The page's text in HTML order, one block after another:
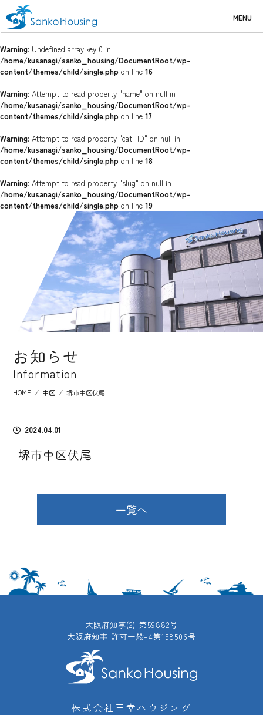
MENU
Warning: Undefined array key 0 in
/home/kusanagi/sanko_housing/DocumentRoot/wp-
content/themes/child/single.php on line 16
Warning: Attempt to read property "name" on null in
/home/kusanagi/sanko_housing/DocumentRoot/wp-
content/themes/child/single.php on line 17
Warning: Attempt to read property "cat_ID" on null in
/home/kusanagi/sanko_housing/DocumentRoot/wp-
content/themes/child/single.php on line 18
Warning: Attempt to read property "slug" on null in
/home/kusanagi/sanko_housing/DocumentRoot/wp-
content/themes/child/single.php on line 19
お知らせ
Information
HOME ⁄ 中区 ⁄ 堺市中区伏尾
2024.04.01
堺市中区伏尾
一覧へ
大阪府知事(2) 第59882号
大阪府知事 許可一般-4第158506号
株式会社三幸ハウジング